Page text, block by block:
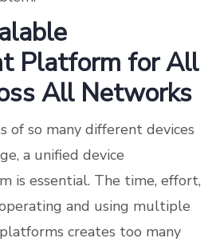
Platform for All
All Networks
of so many different devices
a unified device
is essential. The time, effort,
and using multiple
creates too many